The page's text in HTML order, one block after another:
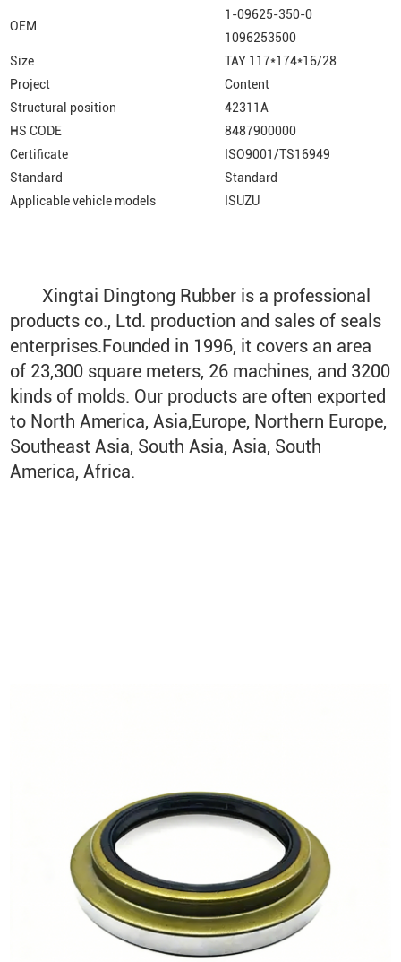
OEM
1-09625-350-0
1096253500
Size
TAY 117*174*16/28
Project
Content
Structural position
42311A
HS CODE
8487900000
Certificate
ISO9001/TS16949
Standard
Standard
Applicable vehicle models
ISUZU
Xingtai Dingtong Rubber is a professional
products co., Ltd. production and sales of seals
enterprises.Founded in 1996, it covers an area
of 23,300 square meters, 26 machines, and 3200
kinds of molds. Our products are often exported
to North America, Asia,Europe, Northern Europe,
Southeast Asia, South Asia, Asia, South
America, Africa.